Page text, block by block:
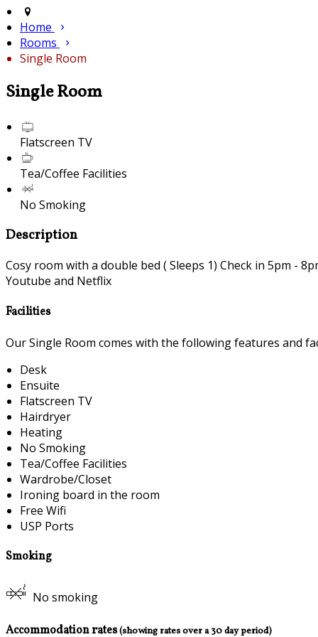
Home
Rooms
Single Room
Single Room
Flatscreen TV
Tea/Coffee Facilities
No Smoking
Description
Cosy room with a double bed ( Sleeps 1) Check in 5pm -
Youtube and Netflix
Facilities
Our Single Room comes with the following features and
Desk
Ensuite
Flatscreen TV
Hairdryer
Heating
No Smoking
Tea/Coffee Facilities
Wardrobe/Closet
Ironing board in the room
Free Wifi
USP Ports
Smoking
No smoking
Accommodation rates(showing rates over a 30 day period)